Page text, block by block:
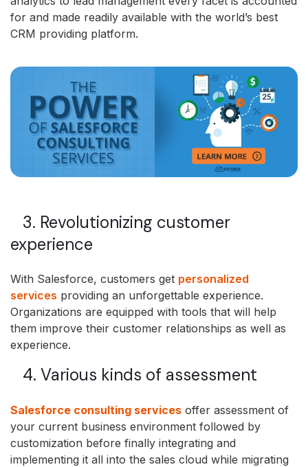
for and made readily available with the world’s best
CRM providing platform.
3. Revolutionizing customer
experience
With Salesforce, customers get personalized
services providing an unforgettable experience.
Organizations are equipped with tools that will help
them improve their customer relationships as well as
experience.
4. Various kinds of assessment
Salesforce consulting services offer assessment of
your current business environment followed by
customization before finally integrating and
implementing it all into the sales cloud while migrating